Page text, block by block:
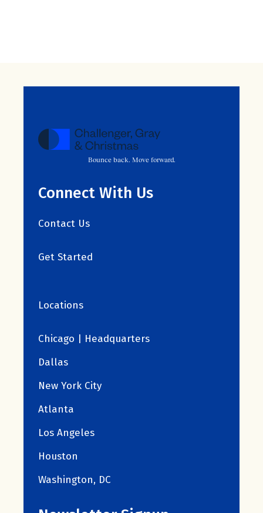
Bounce back. Move forward.
Connect With Us
Contact Us
Get Started
Locations
Chicago | Headquarters
Dallas
New York City
Atlanta
Los Angeles
Houston
Washington, DC